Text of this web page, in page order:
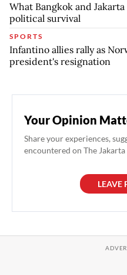
What Bangkok and
political survival
SPORTS
Infantino allies rally as
president's resignation
Your Opinion
Share your experiences,
encountered on The
LEAVE